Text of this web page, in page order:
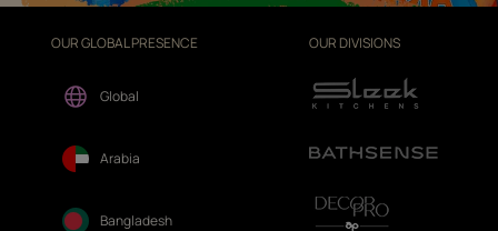
OUR GLOBAL PRESENCE
Global
Arabia
Bangladesh
OUR DIVISIONS